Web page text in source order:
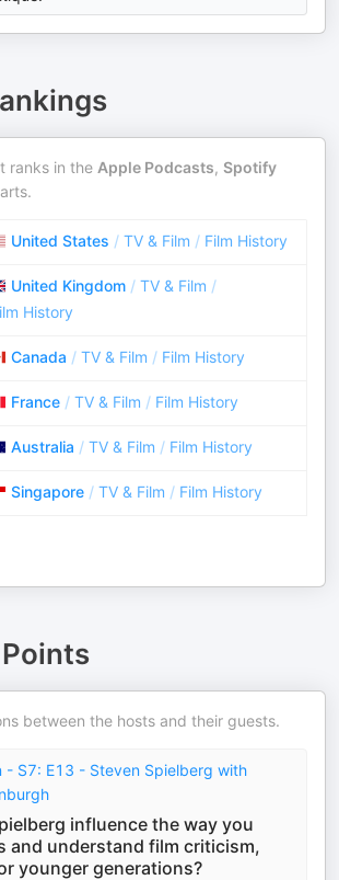
ranks in the Apple Podcasts, Spotify
United States / TV & Film / Film History
United Kingdom / TV & Film /
History
Canada / TV & Film / Film History
France / TV & Film / Film History
Australia / TV & Film / Film History
Singapore / TV & Film / Film History
between the hosts and their guests.
- S7: E13 - Steven Spielberg with
influence the way you
and understand film criticism,
younger generations?